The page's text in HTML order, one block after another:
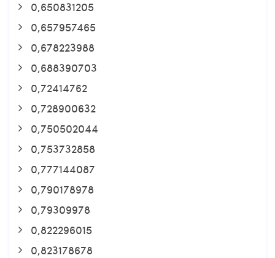
0,650831205
0,657957465
0,678223988
0,688390703
0,72414762
0,728900632
0,750502044
0,753732858
0,777144087
0,790178978
0,79309978
0,822296015
0,823178678